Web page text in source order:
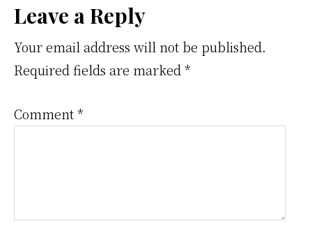
Reader
Interactions
Leave a Reply
Your email address will not be published.
Required fields are marked *
Comment*